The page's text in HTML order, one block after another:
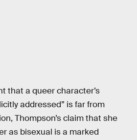
that a queer character’s
addressed” is far from
Thompson’s claim that she
as bisexual is a marked